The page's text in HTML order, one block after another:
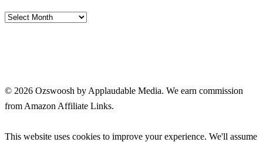
Archives
© 2026 Ozswoosh by Applaudable Media. We earn commission
from Amazon Affiliate Links.
This website uses cookies to improve your experience. We'll assume